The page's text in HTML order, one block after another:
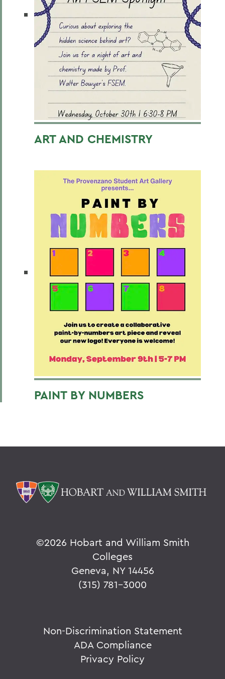
ART AND CHEMISTRY
PAINT BY NUMBERS
©2026 Hobart and William Smith
Colleges
Geneva, NY 14456
(315) 781-3000
Non-Discrimination Statement
ADA Compliance
Privacy Policy